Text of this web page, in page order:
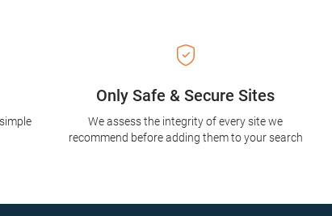
Only Safe & Secure Sites
We assess the integrity of every site we
recommend before adding them to your search